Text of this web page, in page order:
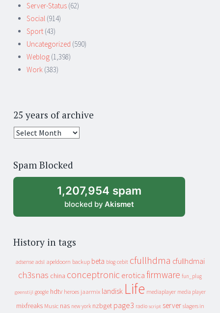
Server-Status (62)
Social (914)
Sport (43)
Uncategorized (590)
Weblog (1,398)
Work (383)
25 years of archive
25
archive
Spam Blocked
1,207,954 spam
blocked by Akismet
History in tags
adsense adsl apeldoorn backup beta blog cebit cfullhdma cfullhdmai
ch3snas china conceptronic erotica firmware fun_plug
geenstijl google hdtv heroes jaarmix landisk Life mediaplayer media player
mixfreaks Music nas new york nzbget page3 radio script server slagers in